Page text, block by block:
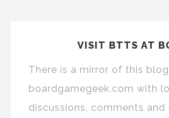
VISIT BTTS AT
There is a mirror of this
boardgamegeek.com with
discussions, comments